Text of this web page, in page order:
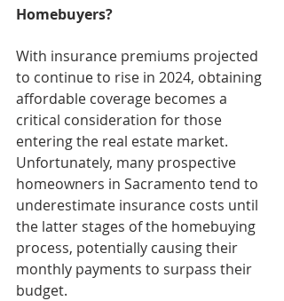
Homebuyers?
With insurance premiums projected
to continue to rise in 2024, obtaining
affordable coverage becomes a
critical consideration for those
entering the real estate market.
Unfortunately, many prospective
homeowners in Sacramento tend to
underestimate insurance costs until
the latter stages of the homebuying
process, potentially causing their
monthly payments to surpass their
budget.